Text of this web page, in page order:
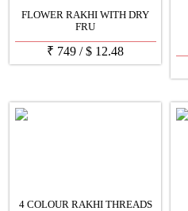
FLOWER RAKHI WITH DRY
FRU
₹ 749 /$ 12.48
4 COLOUR RAKHI THREADS